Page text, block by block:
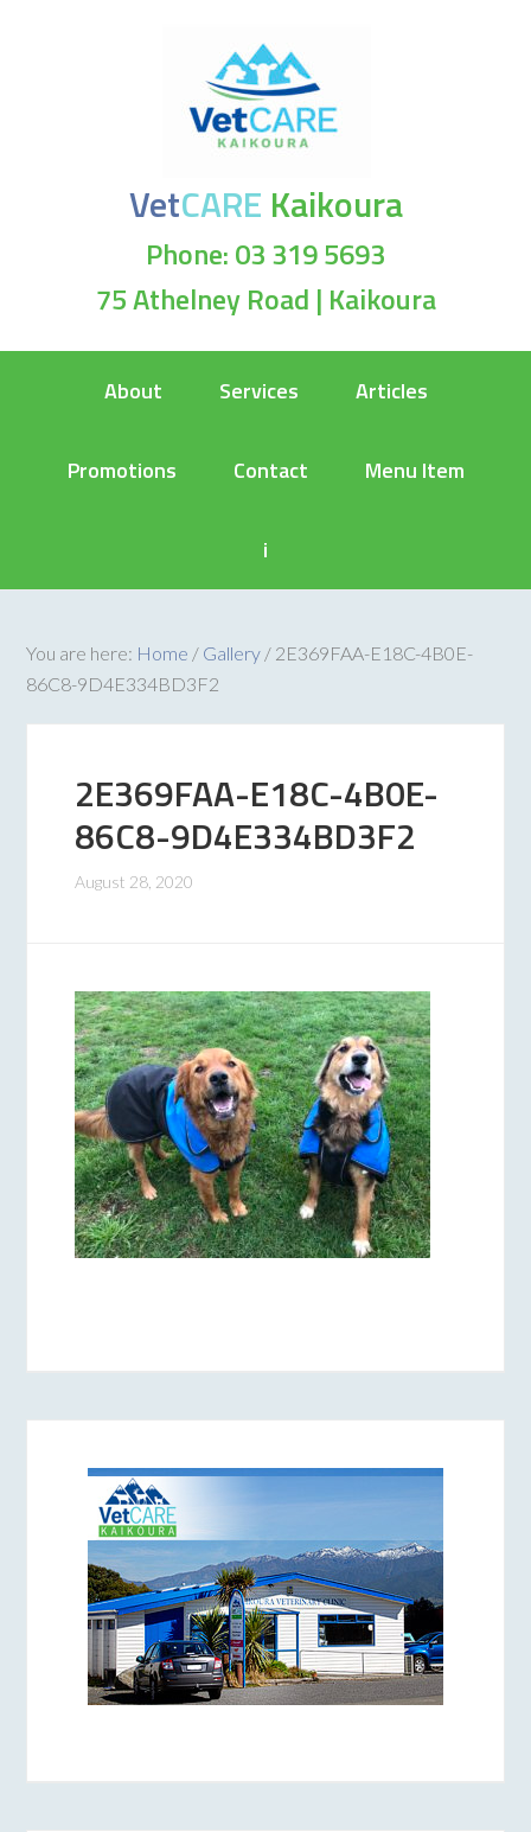
VetCARE Kaikoura
Phone: 03 319 5693
75 Athelney Road | Kaikoura
About Services Articles
Promotions Contact Menu Item
i
You are here: Home / Gallery / 2E369FAA-E18C-4B0E-
86C8-9D4E334BD3F2
2E369FAA-E18C-4B0E-
86C8-9D4E334BD3F2
August 28, 2020